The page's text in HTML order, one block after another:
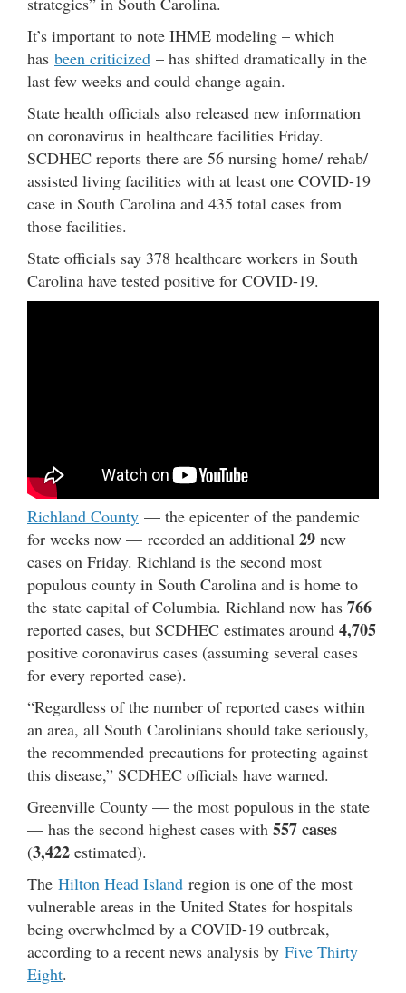
It’s important to note IHME modeling – which
has been criticized – has shifted dramatically in the
last few weeks and could change again.
State health officials also released new information
on coronavirus in healthcare facilities Friday.
SCDHEC reports there are 56 nursing home/ rehab/
assisted living facilities with at least one COVID-19
case in South Carolina and 435 total cases from
those facilities.
State officials say 378 healthcare workers in South
Carolina have tested positive for COVID-19.
Richland County — the epicenter of the pandemic
for weeks now — recorded an additional 29 new
cases on Friday. Richland is the second most
populous county in South Carolina and is home to
the state capital of Columbia. Richland now has 766
reported cases, but SCDHEC estimates around 4,705
positive coronavirus cases (assuming several cases
for every reported case).
“Regardless of the number of reported cases within
an area, all South Carolinians should take seriously,
the recommended precautions for protecting against
this disease,” SCDHEC officials have warned.
Greenville County — the most populous in the state
— has the second highest cases with 557 cases
(3,422 estimated).
The Hilton Head Island region is one of the most
vulnerable areas in the United States for hospitals
being overwhelmed by a COVID-19 outbreak,
according to a recent news analysis by Five Thirty
Eight.